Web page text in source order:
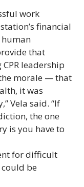
work
financial
that
leadership
morale — that
it was
Vela said. “If
the one
is you have to
for difficult
be